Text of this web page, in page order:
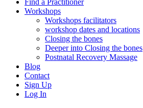
Find a Practitioner
Workshops
Workshops facilitators
workshop dates and locations
Closing the bones
Deeper into Closing the bones
Postnatal Recovery Massage
Blog
Contact
Sign Up
Log In